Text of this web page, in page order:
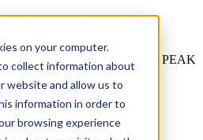
on your computer.
collect information about
website and allow us to
information in order to
browsing experience
Appian Services
Development Services PEAK
Xebia as a